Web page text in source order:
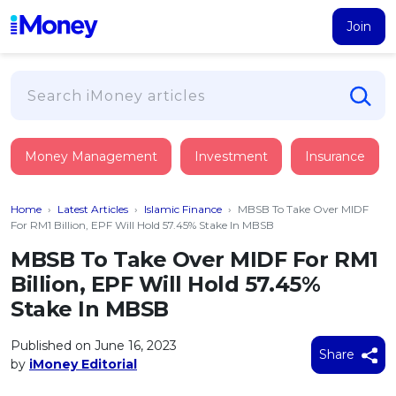
Join
PERSONAL FINANCING
Suggest Me Personal Loan
Islamic Personal Financing
NEW iMoney Financial Advisory
Business Loan
Credit Card
FIND A CARD
Suggest Me Credit Card
Top 10 Credit Cards
BROWSE CARDS BY CATEGORY
Insurance
HEALTH & WELLBEING
Medical Insurance
Critical Illness Insurance
Savings & Investment
SAVE
All Fixed Deposits
Islamic Fixed Deposits
Tools
CALCULATORS
Articles
Money Management Investment Insurance
Home › Latest Articles › Islamic Finance › MBSB To Take Over MIDF
For RM1 Billion, EPF Will Hold 57.45% Stake In MBSB
MBSB To Take Over MIDF For RM1
Billion, EPF Will Hold 57.45%
Stake In MBSB
Published on June 16, 2023
by iMoney Editorial
Share